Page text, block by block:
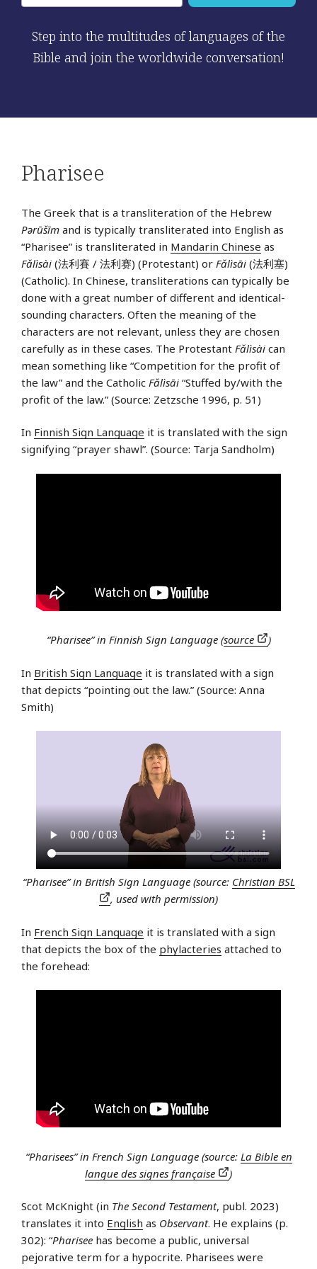
Step into the multitudes of languages of the
Bible and join the worldwide conversation!
Pharisee
The Greek that is a transliteration of the Hebrew
Pərūšīm and is typically transliterated into English as
“Pharisee” is transliterated in Mandarin Chinese as
Fǎlìsài (法利賽 / 法利赛) (Protestant) or Fǎlìsāi (法利塞)
(Catholic). In Chinese, transliterations can typically be
done with a great number of different and identical-
sounding characters. Often the meaning of the
characters are not relevant, unless they are chosen
carefully as in these cases. The Protestant Fǎlìsài can
mean something like “Competition for the profit of
the law” and the Catholic Fǎlìsāi “Stuffed by/with the
profit of the law.” (Source: Zetzsche 1996, p. 51)
In Finnish Sign Language it is translated with the sign
signifying “prayer shawl”. (Source: Tarja Sandholm)
“Pharisee” in Finnish Sign Language (source )
In British Sign Language it is translated with a sign
that depicts “pointing out the law.” (Source: Anna
Smith)
“Pharisee” in British Sign Language (source: Christian BSL
, used with permission)
In French Sign Language it is translated with a sign
that depicts the box of the phylacteries attached to
the forehead:
“Pharisees” in French Sign Language (source: La Bible en
langue des signes française
)
Scot McKnight (in The Second Testament, publ. 2023)
translates it into English as Observant. He explains (p.
302): “Pharisee has become a public, universal
pejorative term for a hypocrite. Pharisees were